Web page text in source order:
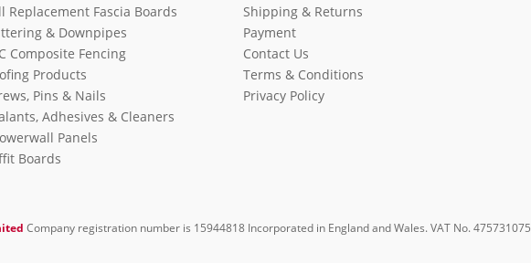
Replacement Fascia Boards
& Downpipes
Composite Fencing
Products
Pins & Nails
Adhesives & Cleaners
Panels
Boards
Shipping & Returns
Payment
Contact Us
Terms & Conditions
Privacy Policy
Company registration number is 15944818 Incorporated in England and Wales. VAT No. 475731075